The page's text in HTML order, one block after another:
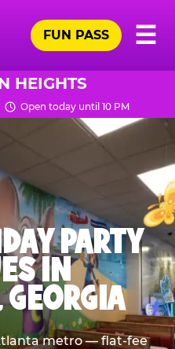
☰
FUN PASS
HEIGHTS
Open today until 10 PM
PARTY
IN
metro — flat-fee